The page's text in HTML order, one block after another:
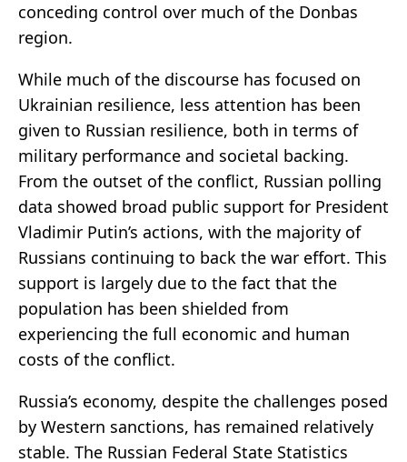
conceding control over much of the Donbas
region.
While much of the discourse has focused on
Ukrainian resilience, less attention has been
given to Russian resilience, both in terms of
military performance and societal backing.
From the outset of the conflict, Russian polling
data showed broad public support for President
Vladimir Putin’s actions, with the majority of
Russians continuing to back the war effort. This
support is largely due to the fact that the
population has been shielded from
experiencing the full economic and human
costs of the conflict.
Russia’s economy, despite the challenges posed
by Western sanctions, has remained relatively
stable. The Russian Federal State Statistics